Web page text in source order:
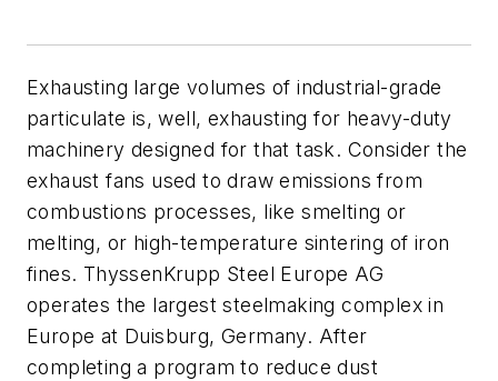
Exhausting large volumes of industrial-grade
particulate is, well, exhausting for heavy-duty
machinery designed for that task. Consider the
exhaust fans used to draw emissions from
combustions processes, like smelting or
melting, or high-temperature sintering of iron
fines. ThyssenKrupp Steel Europe AG
operates the largest steelmaking complex in
Europe at Duisburg, Germany. After
completing a program to reduce dust